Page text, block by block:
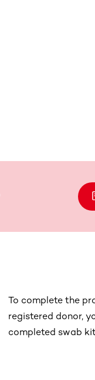
To complete the
registered donor,
completed swab